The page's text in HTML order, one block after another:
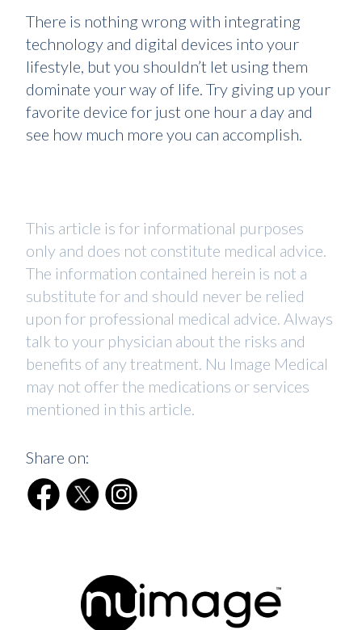
There is nothing wrong with integrating
technology and digital devices into your
lifestyle, but you shouldn’t let using them
dominate your way of life. Try giving up your
favorite device for just one hour a day and
see how much more you can accomplish.
This article is for informational purposes
only and does not constitute medical advice.
The information contained herein is not a
substitute for and should never be relied
upon for professional medical advice. Always
talk to your physician about the risks and
benefits of any treatment. Nu Image Medical
may not offer the medications or services
mentioned in this article.
Share on: